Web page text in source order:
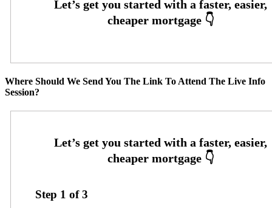
Where Should We Send You The Link To Attend The Live Info
Session?
Step 1 of3